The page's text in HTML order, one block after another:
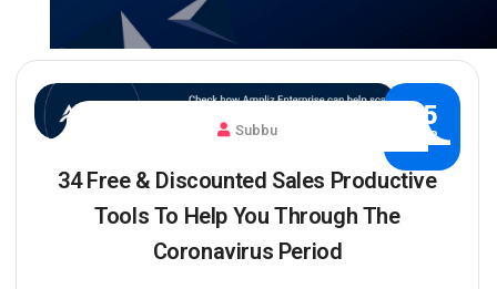
25
MAR
Subbu
34 Free & Discounted Sales Productive
Tools To Help You Through The
Coronavirus Period